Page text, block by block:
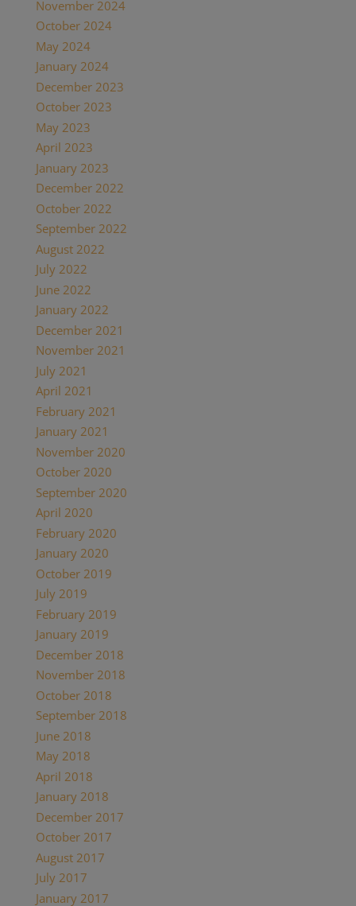
November 2024(1)
October 2024(1)
May 2024(1)
January 2024(1)
December 2023
October 2023
May 2023
April 2023
January 2023
December 2022
October 2022
September 2022
August 2022
July 2022
June 2022
January 2022
December 2021
November 2021
July 2021
April 2021
February 2021
January 2021
November 2020
October 2020
September 2020
April 2020
February 2020
January 2020
October 2019
July 2019
February 2019
January 2019
December 2018
November 2018
October 2018
September 2018
June 2018
May 2018
April 2018
January 2018
December 2017
October 2017
August 2017
July 2017
January 2017